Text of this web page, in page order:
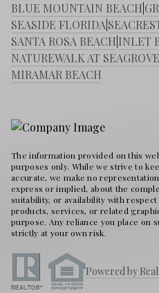
BLUE MOUNTAIN BEACH
SEASIDE FLORIDA
SANTA ROSA BEACH INLET
NATUREWALK AT SEAGROVE
MIRAMAR BEACH
The information provided on this
purposes only. While we strive to
accurate, we make no
express or implied, about the
suitability, or availability with
products, services, or related
purpose. Any reliance you place on
strictly at your own risk.
Powered by